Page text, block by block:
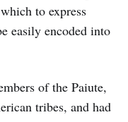
to express
easily encoded into
of the Paiute,
tribes, and had